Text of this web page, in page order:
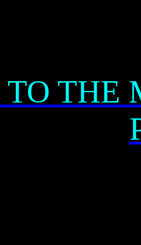
TO THE